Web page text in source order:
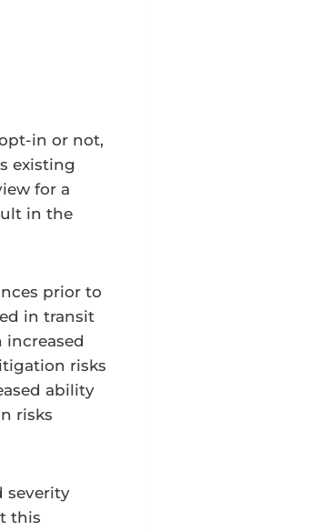
in or not,
existing
for a
in the
prior to
in transit
increased
risks
ability
risks
severity
this